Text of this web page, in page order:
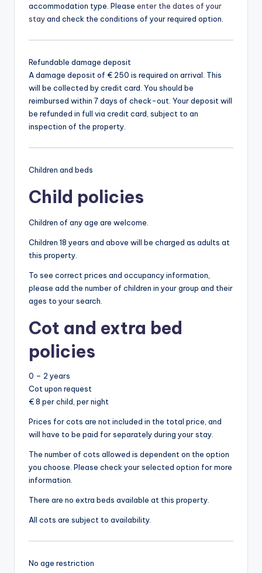
accommodation type. Please enter the dates of your
stayand check the conditions of your required option.
Refundable damage deposit
A damage deposit of € 250 is required on arrival. This
will be collected by credit card. You should be
reimbursed within 7 days of check-out. Your deposit will
be refunded in full via credit card, subject to an
inspection of the property.
Children and beds
Child policies
Children of any age are welcome.
Children 18 years and above will be charged as adults at
this property.
To see correct prices and occupancy information,
please add the number of children in your group and their
ages to your search.
Cot and extra bed
policies
0 – 2 years
Cot upon request
€ 8 per child, per night
Prices for cots are not included in the total price, and
will have to be paid for separately during your stay.
The number of cots allowed is dependent on the option
you choose. Please check your selected option for more
information.
There are no extra beds available at this property.
All cots are subject to availability.
No age restriction